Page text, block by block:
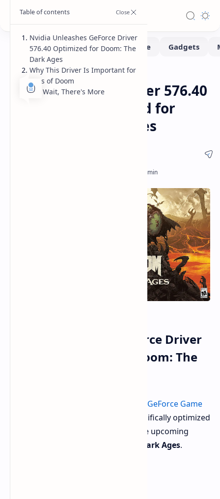
Home Gaming Software
Nvidia GeForce Driver 576.40
Released: Optimized for
Doom: The Dark Ages
Nvidia Unleashes GeForce Driver
576.40 Optimized for Doom: The
GeForce Game
, version 576.40. It's specifically optimized
to give you the best experience in the upcoming
Doom: The Dark Ages.
Nvidia Unleashes GeForce Driver
576.40 Optimized for Doom: The
Dark Ages
Why This Driver Is Important for
Fans of Doom
But Wait, There's More